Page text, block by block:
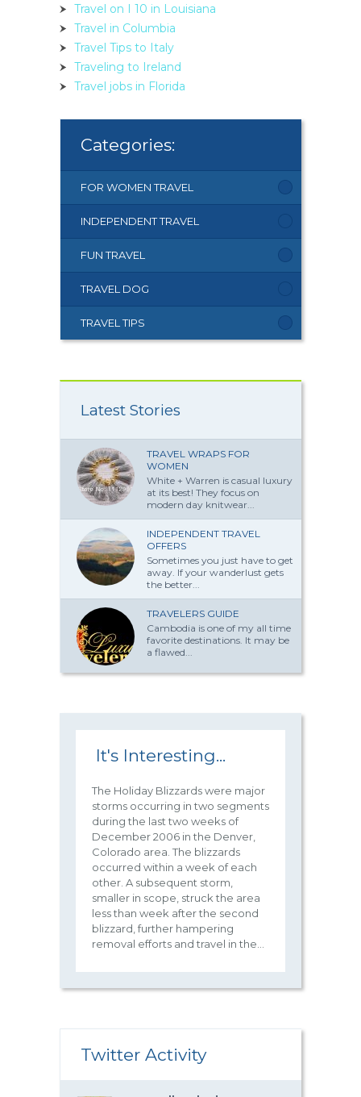
Travel on I 10 in Louisiana
Travel in Columbia
Travel Tips to Italy
Traveling to Ireland
Travel jobs in Florida
Categories:
FOR WOMEN TRAVEL
INDEPENDENT TRAVEL
FUN TRAVEL
TRAVEL DOG
TRAVEL TIPS
Latest Stories
TRAVEL WRAPS FOR
WOMEN
White + Warren is casual luxury
at its best! They focus on
modern day knitwear...
INDEPENDENT TRAVEL
OFFERS
Sometimes you just have to get
away. If your wanderlust gets
the better...
TRAVELERS GUIDE
Cambodia is one of my all time
favorite destinations. It may be
a flawed...
It's Interesting...
The Holiday Blizzards were major
storms occurring in two segments
during the last two weeks of
December 2006 in the Denver,
Colorado area. The blizzards
occurred within a week of each
other. A subsequent storm,
smaller in scope, struck the area
less than week after the second
blizzard, further hampering
removal efforts and travel in the...
Twitter Activity